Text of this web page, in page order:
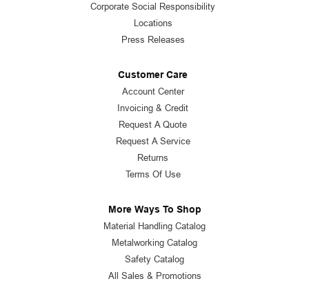
Corporate Social Responsibility
Locations
Press Releases
Customer Care
Account Center
Invoicing & Credit
Request A Quote
Request A Service
Returns
Terms Of Use
More Ways To Shop
Material Handling Catalog
Metalworking Catalog
Safety Catalog
All Sales & Promotions